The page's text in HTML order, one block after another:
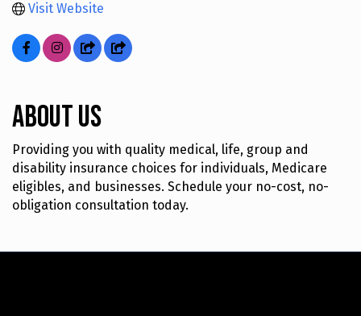
Visit Website
About Us
Providing you with quality medical, life, group and
disability insurance choices for individuals, Medicare
eligibles, and businesses. Schedule your no-cost, no-
obligation consultation today.